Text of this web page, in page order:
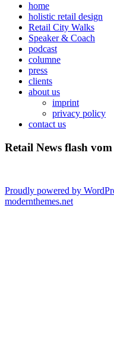
home
holistic retail design
Retail City Walks
Speaker & Coach
podcast
columne
press
clients
about us
imprint
privacy policy
contact us
Retail News flash
Proudly powered by
modernthemes.net